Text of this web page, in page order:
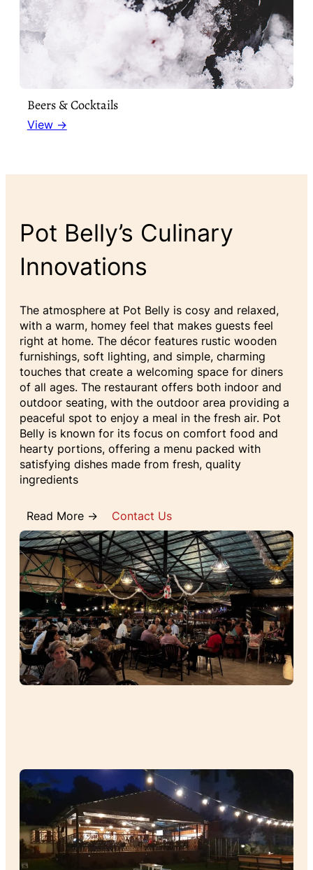
Beers & Cocktails
View →
Pot Belly’s Culinary
Innovations
The atmosphere at Pot Belly is cosy and relaxed,
with a warm, homey feel that makes guests feel
right at home. The décor features rustic wooden
furnishings, soft lighting, and simple, charming
touches that create a welcoming space for diners
of all ages. The restaurant offers both indoor and
outdoor seating, with the outdoor area providing a
peaceful spot to enjoy a meal in the fresh air. Pot
Belly is known for its focus on comfort food and
hearty portions, offering a menu packed with
satisfying dishes made from fresh, quality
ingredients
Read More → Contact Us